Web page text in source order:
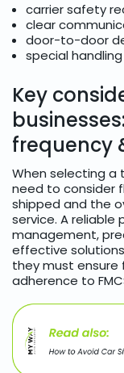
carrier safety
clear
door-to-door
special
Key
frequency
When selecting a
need to consider
shipped and the
service. A
management,
effective
they must ensure
adherence to